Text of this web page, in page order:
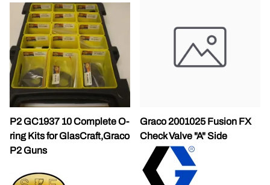
P2 GC1937 10 Complete O-
ring Kits for GlasCraft,Graco
P2 Guns
Graco 2001025 Fusion FX
Check Valve "A" Side